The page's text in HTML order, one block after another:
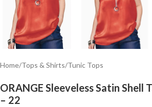
Home/Tops & Shirts/Tunic Tops
ORANGE Sleeveless Satin Shell
– 22